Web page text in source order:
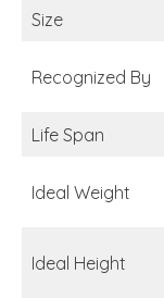
Size
Recognized By
Life Span
Ideal Weight
Ideal Height